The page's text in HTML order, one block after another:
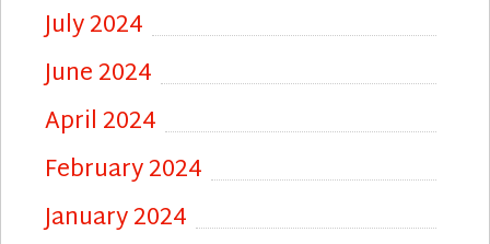
July 2024
June 2024
April 2024
February 2024
January 2024